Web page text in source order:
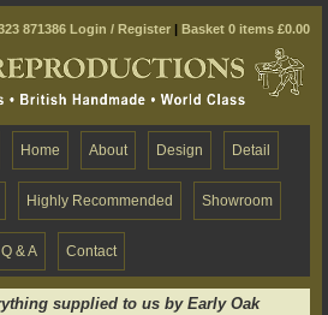
871386 Login / Register | Basket 0 items £0.00
Home About Design Detail
Highly Recommended Showroom
Q & A Contact
supplied to us by Early Oak